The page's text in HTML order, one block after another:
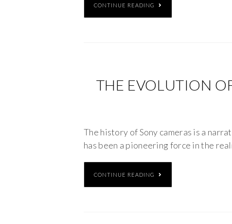
CONTINUE READING
THE EVOLUTION
The history of Sony cameras is a
has been a pioneering force in the
CONTINUE READING